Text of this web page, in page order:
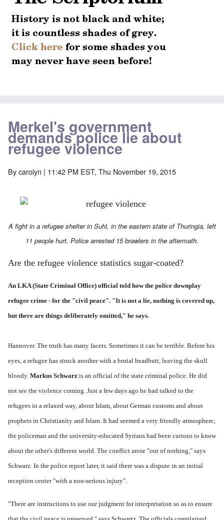
Merkel's government
demands police lie about
refugee violence
Bycarolyn | 11:42 PM EST, Thu November 19, 2015
A fight in a refugee shelter in Suhl, in the eastern state of Thuringia, left
11 people hurt. Police arrested 15 brawlers in the aftermath.
Are the refugee violence statistics sugar-coated?
An LKA (State Criminal Office) official told how the police downplay
refugee crime - for the "civil peace". "It is not a lie, nothing is covered up,
but there are things deliberately omitted," he says.
Hannover. The truth has many facets. Sometimes it can be terrible. Before his
eyes, a refugee has struck another with a brutal headbutt, leaving the skull
bloody. Markus Schwarz is an official of the state criminal police. He did
not see the violence coming. Just a few days ago he had talked to the
refugees in a relaxed way, about Islam, about German customs and about
prophets in Christianity and Islam. It had seemed a very friendly atmosphere;
the policeman and the university-educated Syrians had been curious to know
about the other's different world. The conflict arose "out of nothing," says
Schwarz. In the police report later, it said there was a dispute in an initial
reception center "with a non-serious injury".
"There are instructions to use our judgment for interpretation so as to ensure